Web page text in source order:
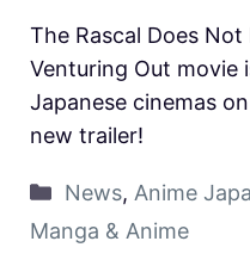
The Rascal Does
Venturing Out movie
Japanese cinemas
new trailer!
News, Anime
Manga & Anime